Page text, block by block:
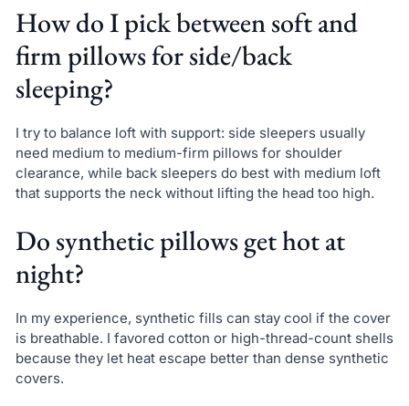
How do I pick between soft and
firm pillows for side/back
sleeping?
I try to balance loft with support: side sleepers usually
need medium to medium-firm pillows for shoulder
clearance, while back sleepers do best with medium loft
that supports the neck without lifting the head too high.
Do synthetic pillows get hot at
night?
In my experience, synthetic fills can stay cool if the cover
is breathable. I favored cotton or high-thread-count shells
because they let heat escape better than dense synthetic
covers.